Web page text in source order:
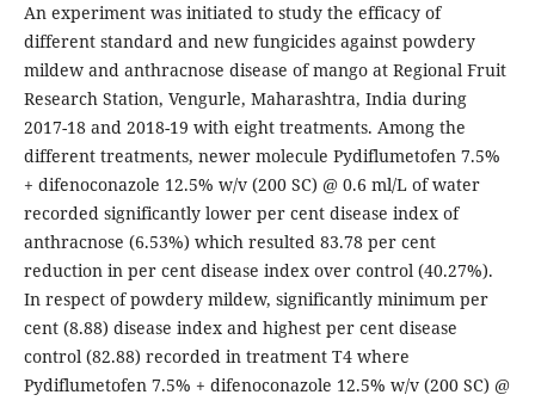
An experiment was initiated to study the efficacy of
different standard and new fungicides against powdery
mildew and anthracnose disease of mango at Regional Fruit
Research Station, Vengurle, Maharashtra, India during
2017-18 and 2018-19 with eight treatments. Among the
different treatments, newer molecule Pydiflumetofen 7.5%
+ difenoconazole 12.5% w/v (200 SC) @ 0.6 ml/L of water
recorded significantly lower per cent disease index of
anthracnose (6.53%) which resulted 83.78 per cent
reduction in per cent disease index over control (40.27%).
In respect of powdery mildew, significantly minimum per
cent (8.88) disease index and highest per cent disease
control (82.88) recorded in treatment T4 where
Pydiflumetofen 7.5% + difenoconazole 12.5% w/v (200 SC) @